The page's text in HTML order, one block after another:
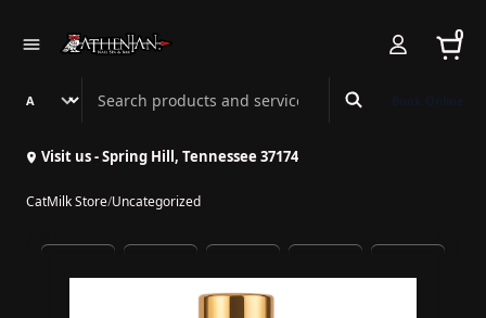
0
Search Athenian Nail Spa & Bar
Visit us - Spring Hill, Tennessee 37174
CatMilk Store/Uncategorized